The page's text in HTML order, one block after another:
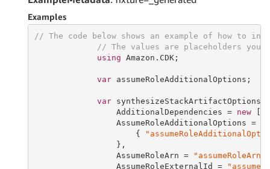
Examples
// The code below shows an example of how to
// The values are placeholders you
using Amazon.CDK;
var assumeRoleAdditionalOptions;
var synthesizeStackArtifactOptions
                 AdditionalDependencies =
new []
                 AssumeRoleAdditionalOptions =
                     {
                 },
                 AssumeRoleArn =
"assumeRoleArn"
                 AssumeRoleExternalId =